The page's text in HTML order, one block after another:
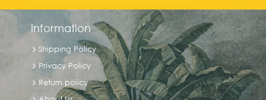
Information
Shipping Policy
Privacy Policy
Return policy